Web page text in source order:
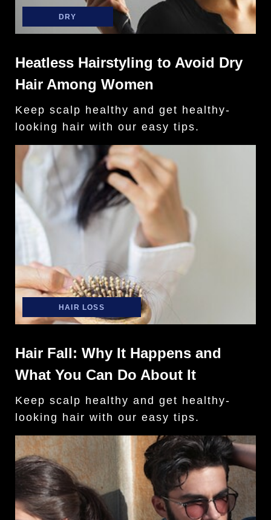
DRY
Heatless Hairstyling to Avoid Dry
Hair Among Women
Keep scalp healthy and get healthy-
looking hair with our easy tips.
HAIR LOSS
Hair Fall: Why It Happens and
What You Can Do About It
Keep scalp healthy and get healthy-
looking hair with our easy tips.